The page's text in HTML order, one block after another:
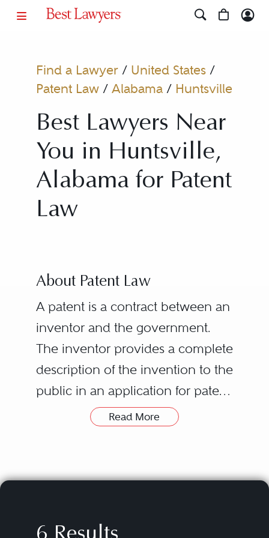
Find a Lawyer/ United States/
Patent Law/ Alabama/ Huntsville
Best Lawyers Near
You in Huntsville,
Alabama for Patent
Law
About Patent Law
A patent is a contract between an
inventor and the government.
The inventor provides a complete
description of the invention to the
public in an application for patent.
This benefits the public by
for additional innovation. In
the patented invention – it only
Read More